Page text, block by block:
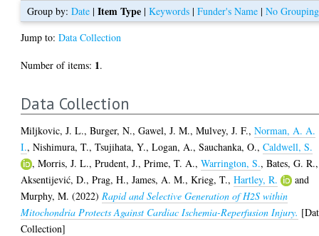
Group by:Date |Item Type |Keywords |Funder's Name |No Grouping
Jump to:Data Collection
Number of items: 1.
Data Collection
Miljkovic, J. L.,Burger, N.,Gawel, J. M.,Mulvey, J. F.,Norman, A. A.
I.,Nishimura, T.,Tsujihata, Y.,Logan, A.,Sauchanka, O.,Caldwell, S.
,Morris, J. L.,Prudent, J.,Prime, T. A.,Warrington, S.,Bates, G. R.,
Aksentijević, D.,Prag, H.,James, A. M.,Krieg, T.,Hartley, R.
and
Murphy, M. (2022) Rapid and Selective Generation of H2S within
Mitochondria Protects Against Cardiac Ischemia-Reperfusion Injury.
Collection]